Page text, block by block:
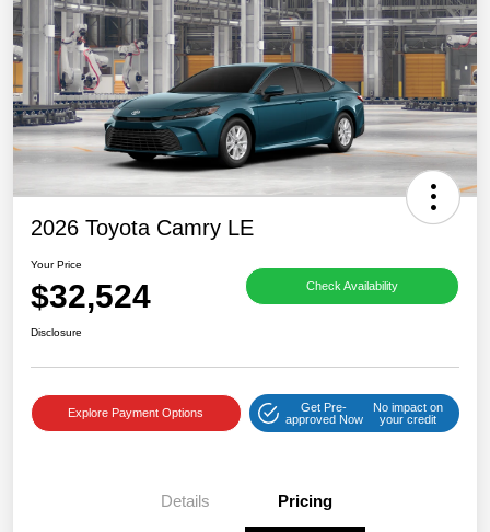
2026 Toyota Camry LE
Your Price
$32,524 Check Availability
Disclosure
Explore Payment Options
Get Pre-
approved Now
No impact on
your credit
Details Pricing